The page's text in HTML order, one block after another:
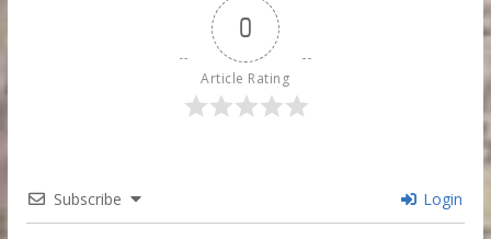
0
Article Rating
Subscribe Login